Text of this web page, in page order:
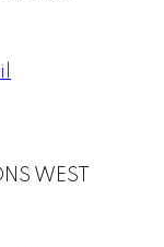
WEST